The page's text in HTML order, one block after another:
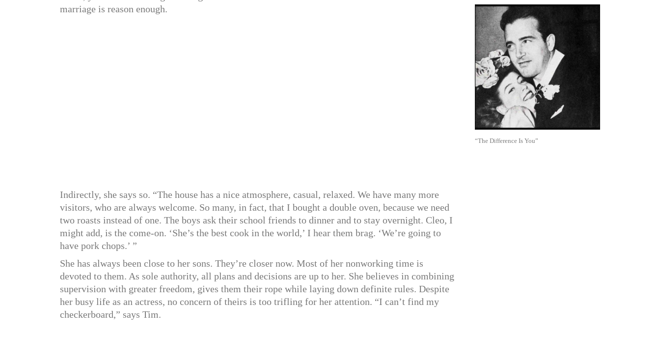
marriage is reason enough.
Indirectly, she says so. “The house has a nice atmosphere, casual, relaxed. We have many more
visitors, who are always welcome. So many, in fact, that I bought a double oven, because we need
two roasts instead of one. The boys ask their school friends to dinner and to stay overnight. Cleo, I
might add, is the come-on. ‘She’s the best cook in the world,’ I hear them brag. ‘We’re going to
have pork chops.’ ”
She has always been close to her sons. They’re closer now. Most of her nonworking time is
devoted to them. As sole authority, all plans and decisions are up to her. She believes in combining
supervision with greater freedom, gives them their rope while laying down definite rules. Despite
her busy life as an actress, no concern of theirs is too trifling for her attention. “I can’t find my
checkerboard,” says Tim.
“The Difference Is You”